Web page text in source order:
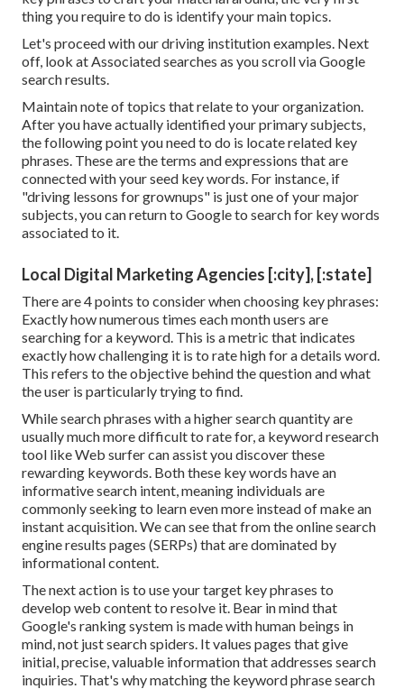
thing you require to do is identify your main topics.
Let's proceed with our driving institution examples. Next
off, look at Associated searches as you scroll via Google
search results.
Maintain note of topics that relate to your organization.
After you have actually identified your primary subjects,
the following point you need to do is locate related key
phrases. These are the terms and expressions that are
connected with your seed key words. For instance, if
"driving lessons for grownups" is just one of your major
subjects, you can return to Google to search for key words
associated to it.
Local Digital Marketing Agencies [:city], [:state]
There are 4 points to consider when choosing key phrases:
Exactly how numerous times each month users are
searching for a keyword. This is a metric that indicates
exactly how challenging it is to rate high for a details word.
This refers to the objective behind the question and what
the user is particularly trying to find.
While search phrases with a higher search quantity are
usually much more difficult to rate for, a keyword research
tool like Web surfer can assist you discover these
rewarding keywords. Both these key words have an
informativesearch intent, meaning individuals are
commonly seeking to learn even more instead of make an
instant acquisition. We can see that from the online search
engine results pages (SERPs) that are dominated by
informational content.
The next action is to use your target key phrases to
develop web content to resolve it. Bear in mind that
Google's ranking system is made with human beings in
mind, not just search spiders. It values pages that give
initial, precise, valuable information that addresses search
inquiries. That's why matching the keyword phrase search